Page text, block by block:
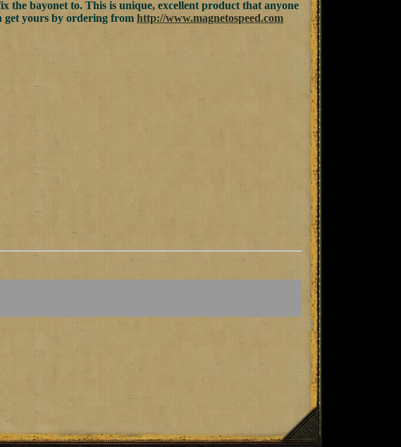
the bayonet to. This is unique, excellent product that anyone
get yours by ordering from http://www.magnetospeed.com